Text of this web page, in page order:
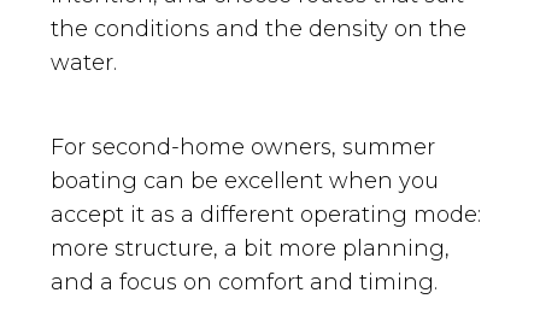
the conditions and the density on the
water.
For second-home owners, summer
boating can be excellent when you
accept it as a different operating mode:
more structure, a bit more planning,
and a focus on comfort and timing.